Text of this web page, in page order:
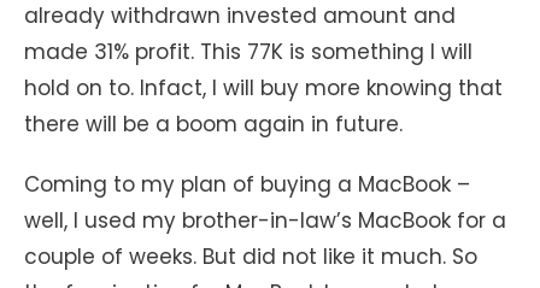
already withdrawn invested amount and
made 31% profit. This 77K is something I will
hold on to. Infact, I will buy more knowing that
there will be a boom again in future.
Coming to my plan of buying a MacBook –
well, I used my brother-in-law’s MacBook for a
couple of weeks. But did not like it much. So